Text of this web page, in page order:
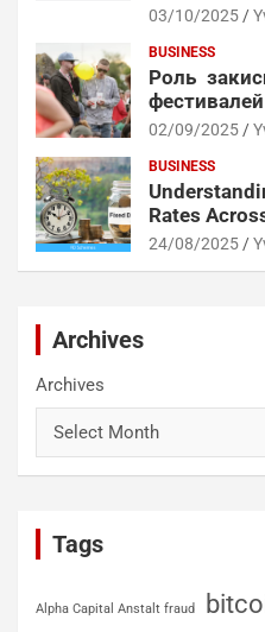
03/10/2025
BUSINESS
Роль
02/09/2025
BUSINESS
Rates
24/08/2025
Archives
Archives
Tags
Alpha Capital Anstalt fraud